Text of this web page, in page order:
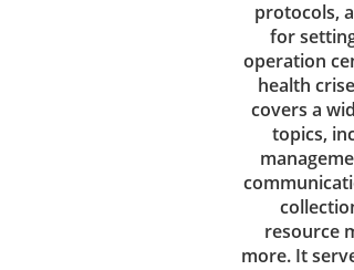
protocols,
for
operation
health
covers a
topics,
resource
more. It